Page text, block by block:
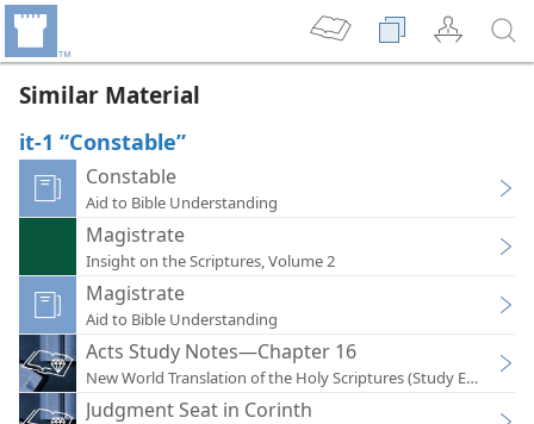
Similar Material
it-1 “Constable”
Constable
Aid to Bible Understanding
Magistrate
Insight on the Scriptures, Volume 2
Magistrate
Aid to Bible Understanding
Acts Study Notes—Chapter 16
New World Translation of the Holy Scriptures (Study Edition)
Judgment Seat in Corinth